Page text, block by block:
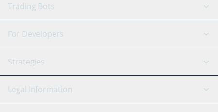
GRID Bot
Signal Bot
SmartTrade
TradingView
AI Assistant
Trading Bots
Binance
Bitfinex
Coinbase
Tether
For Developers
API Reference
Strategies
Scalping
Legal Information